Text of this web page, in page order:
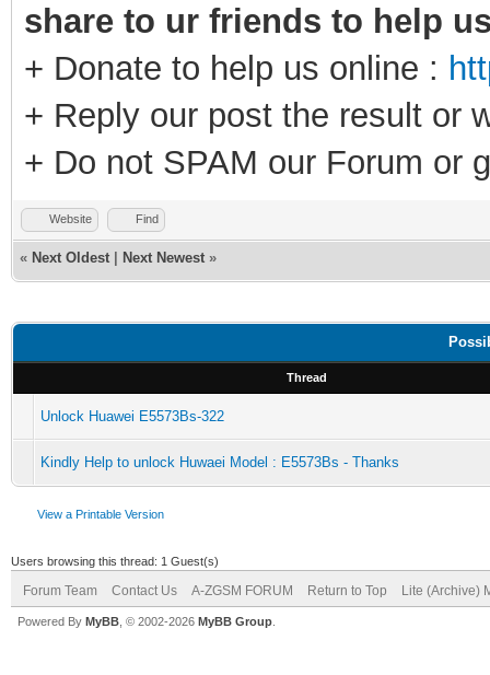
share to ur friends to help
+ Donate to help us online :
+ Reply our post the result or
+ Do not SPAM our Forum or
Website Find
« Next Oldest Next Newest »
Thread
Unlock Huawei E5573Bs-322
Kindly Help to unlock Huwaei Model : E5573Bs - Thanks
View a Printable Version
Users browsing this thread: 1 Guest(s)
Forum Team Contact Us A-ZGSM FORUM Return to Top Lite (Archive)
Powered By MyBB , © 2002-2026 MyBB Group